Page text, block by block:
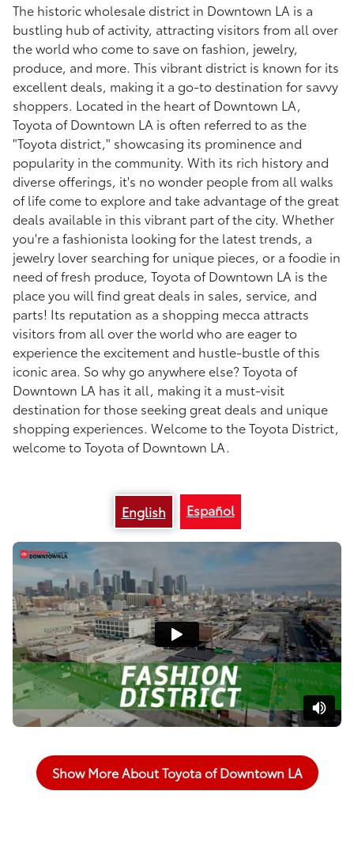
The historic wholesale district in Downtown LA is a
bustling hub of activity, attracting visitors from all over
the world who come to save on fashion, jewelry,
produce, and more. This vibrant district is known for its
excellent deals, making it a go-to destination for savvy
shoppers. Located in the heart of Downtown LA,
Toyota of Downtown LA is often referred to as the
"Toyota district," showcasing its prominence and
popularity in the community. With its rich history and
diverse offerings, it's no wonder people from all walks
of life come to explore and take advantage of the great
deals available in this vibrant part of the city. Whether
you're a fashionista looking for the latest trends, a
jewelry lover searching for unique pieces, or a foodie in
need of fresh produce, Toyota of Downtown LA is the
place you will find great deals in sales, service, and
parts! Its reputation as a shopping mecca attracts
visitors from all over the world who are eager to
experience the excitement and hustle-bustle of this
iconic area. So why go anywhere else? Toyota of
Downtown LA has it all, making it a must-visit
destination for those seeking great deals and unique
shopping experiences. Welcome to the Toyota District,
welcome to Toyota of Downtown LA.
English Español
Show More About Toyota of Downtown LA